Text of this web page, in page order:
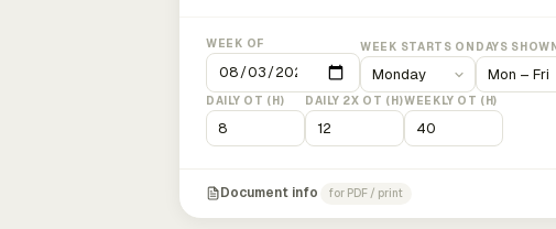
WEEK OF WEEK STARTS ON DAYS
DAILY OT (H) DAILY 2X OT (H)WEEKLY OT (H)
Document info for PDF / print